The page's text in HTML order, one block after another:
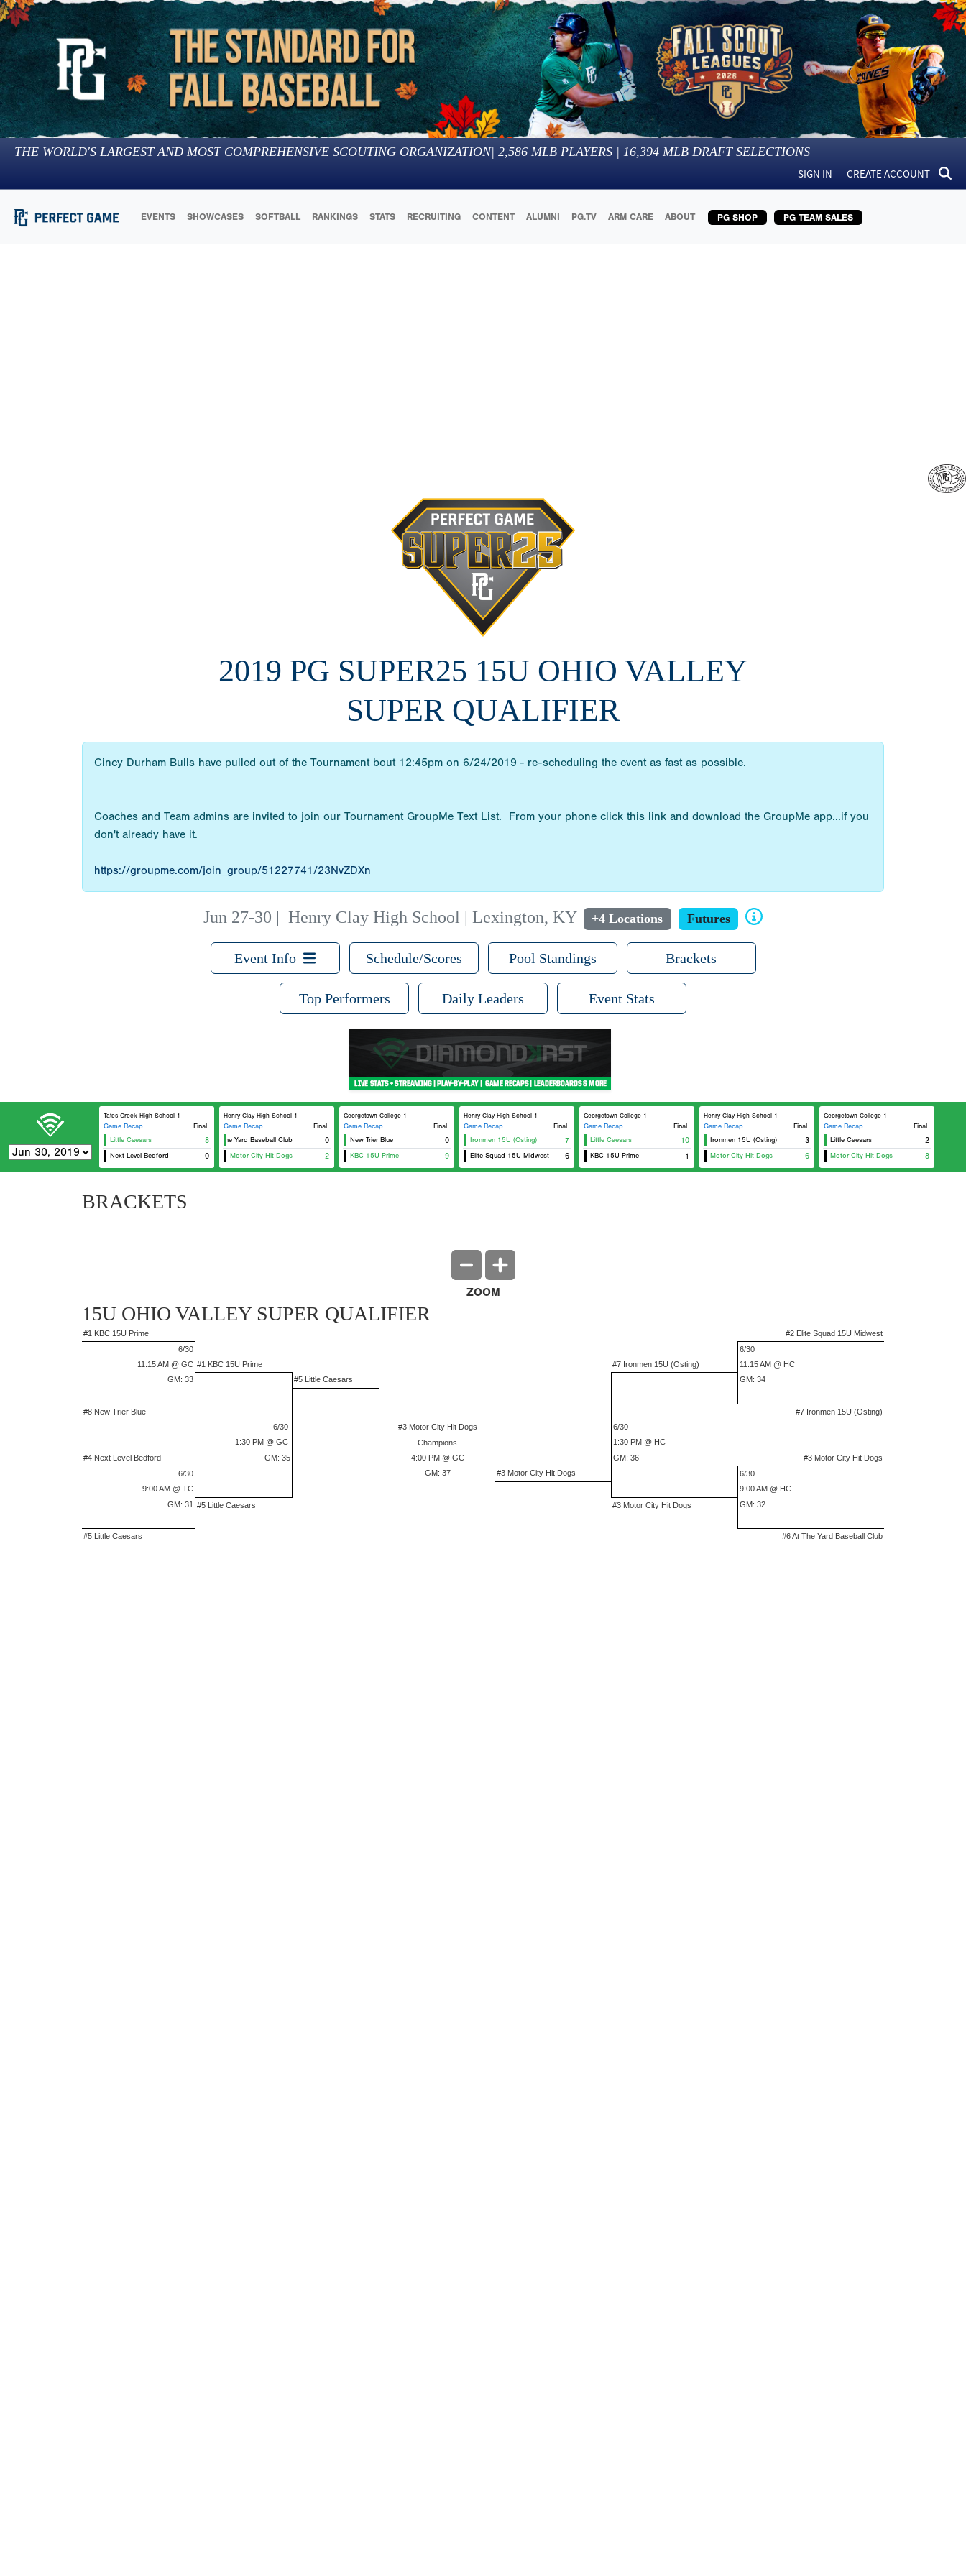
THE WORLD'S LARGEST AND MOST COMPREHENSIVE SCOUTING ORGANIZATION| 2,586 MLB PLAYERS | 16,394 MLB DRAFT SELECTIONS
SIGN IN CREATE ACCOUNT
EVENTS SHOWCASES SOFTBALL RANKINGS STATS RECRUITING CONTENT ALUMNI PG.TV ARM CARE ABOUT PG SHOP PG TEAM SALES
2019 PG SUPER25 15U OHIO VALLEY
SUPER QUALIFIER
Cincy Durham Bulls have pulled out of the Tournament bout 12:45pm on 6/24/2019 - re-scheduling the event as fast as possible.
Coaches and Team admins are invited to join our Tournament GroupMe Text List. From your phone click this link and download the GroupMe app...if you
don't already have it.
https://groupme.com/join_group/51227741/23NvZDXn
Jun 27-30 | Henry Clay High School | Lexington, KY +4 Locations Futures
Event Info Schedule/Scores Pool Standings Brackets
Top Performers Daily Leaders Event Stats
Tates Creek High School 1
Game Recap
Final
Little Caesars
8
Next Level Bedford 0
Henry Clay High School 1
Game Recap
Final
At The Yard Baseball Club
0
Motor City Hit Dogs 2
Georgetown College 1
Game Recap
Final
New Trier Blue
0
KBC 15U Prime 9
Henry Clay High School 1
Game Recap
Final
Ironmen 15U (Osting)
7
Elite Squad 15U Midwest 6
Georgetown College 1
Game Recap
Final
Little Caesars
10
KBC 15U Prime 1
Henry Clay High School 1
Game Recap
Final
Ironmen 15U (Osting)
3
Motor City Hit Dogs 6
Georgetown College 1
Game Recap
Final
Little Caesars
2
Motor City Hit Dogs 8
BRACKETS
ZOOM
15U OHIO VALLEY SUPER QUALIFIER
#1 KBC 15U Prime
#2 Elite Squad 15U Midwest
6/30
6/30
11:15 AM @ GC #1 KBC 15U Prime #7 Ironmen 15U (Osting)
11:15 AM @ HC
GM: 33
#5 Little Caesars GM: 34
#8 New Trier Blue
#7 Ironmen 15U (Osting)
6/30
#3 Motor City Hit Dogs
6/30
1:30 PM @ GC
Champions
1:30 PM @ HC
#4 Next Level Bedford
GM: 35 4:00 PM @ GC GM: 36
#3 Motor City Hit Dogs
6/30
GM: 37 #3 Motor City Hit Dogs
6/30
9:00 AM @ TC
9:00 AM @ HC
GM: 31 #5 Little Caesars #3 Motor City Hit Dogs GM: 32
#5 Little Caesars #6 At The Yard Baseball Club